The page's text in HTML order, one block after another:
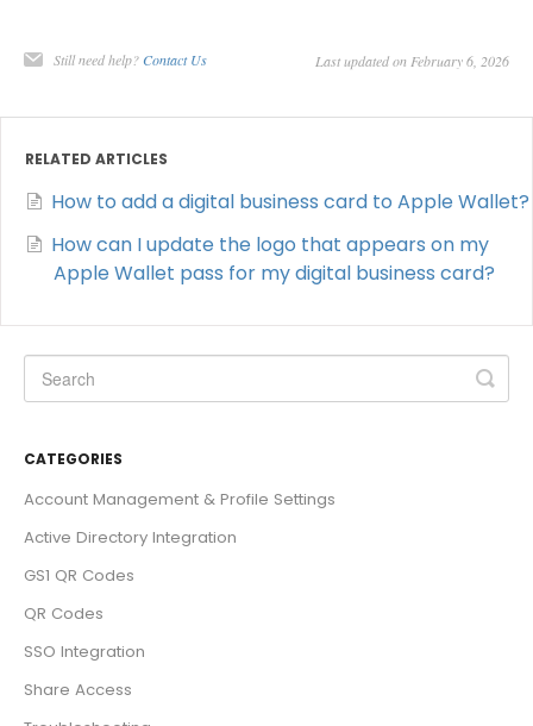
Still need help? Contact Us Last updated on February 6, 2026
RELATED ARTICLES
How to add a digital business card to Apple Wallet?
How can I update the logo that appears on my
Apple Wallet pass for my digital business card?
CATEGORIES
Account Management & Profile Settings
Active Directory Integration
GS1 QR Codes
QR Codes
SSO Integration
Share Access